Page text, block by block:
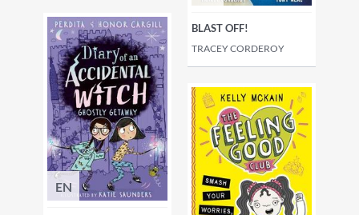
BLAST OFF!
TRACEY CORDEROY
EN